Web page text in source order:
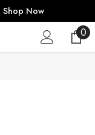
Shop Now
00